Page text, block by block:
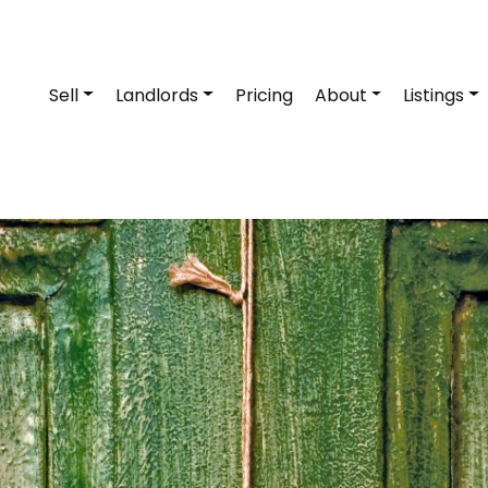
Sell Landlords Pricing About Listings